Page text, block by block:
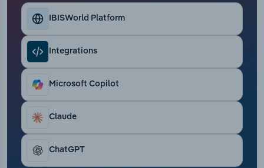
IBISWorld Platform
Integrations
Microsoft Copilot
Claude
ChatGPT
Transportation and Warehousing
Utilities
Wholesale Trade